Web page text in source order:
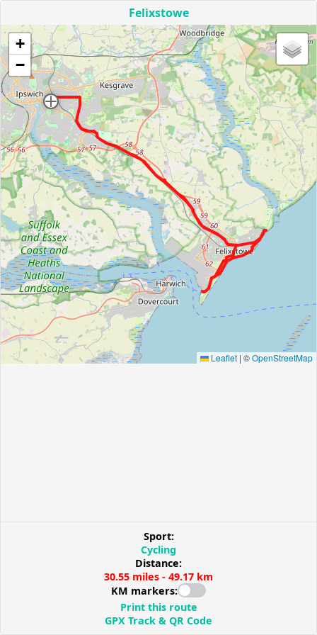
Felixstowe
+
−
Leaflet | ©OpenStreetMap
Sport:
Cycling
Distance:
30.55 miles - 49.17 km
KM markers:
Print this route
GPX Track & QR Code